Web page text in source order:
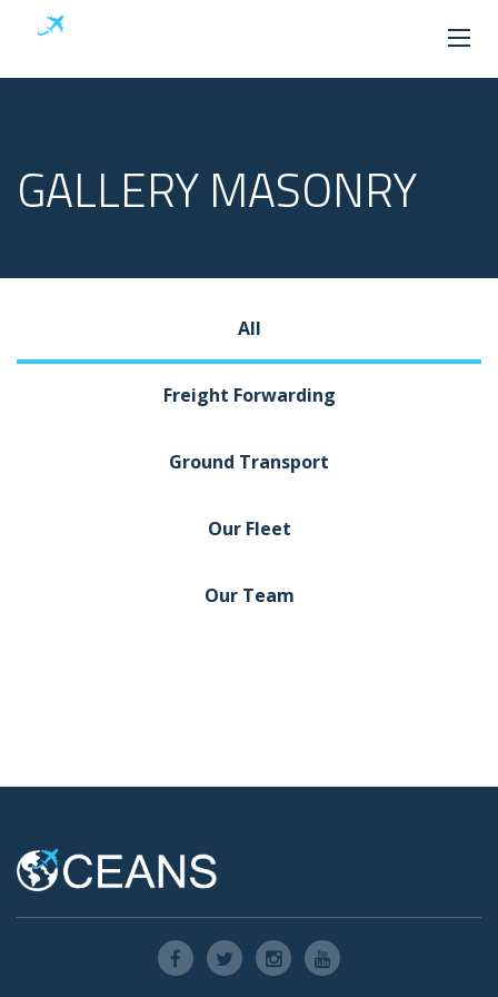
GALLERY MASONRY
All
Freight Forwarding
Ground Transport
Our Fleet
Our Team